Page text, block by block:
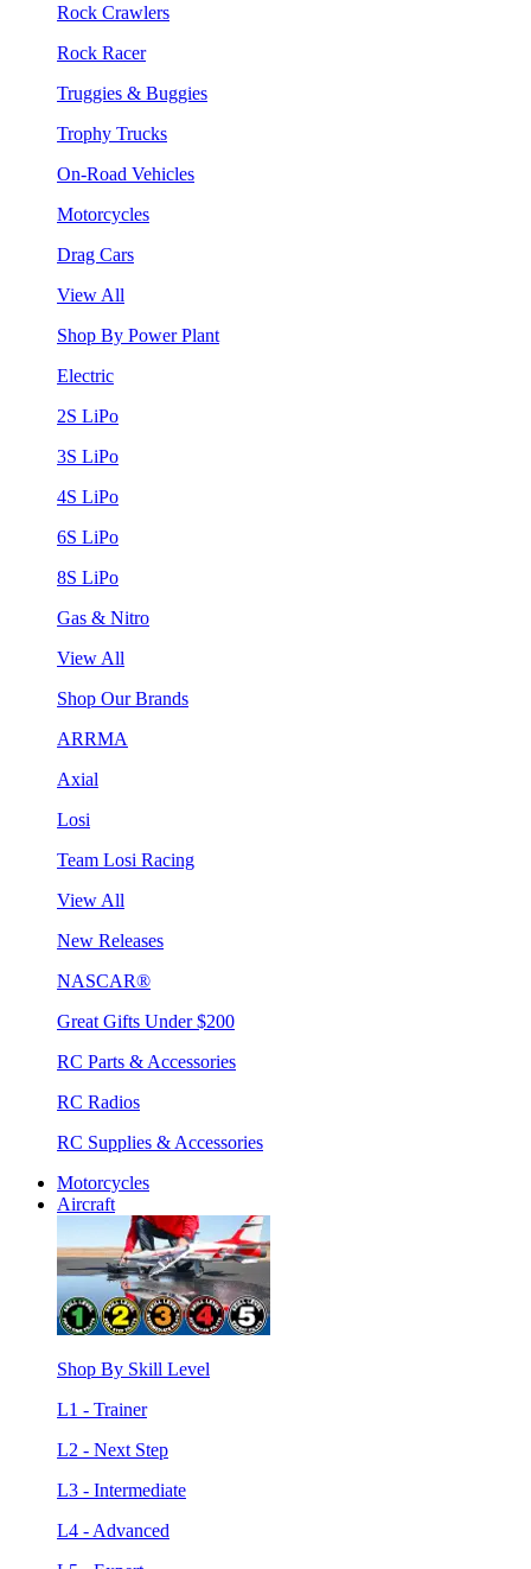
Rock Crawlers
Rock Racer
Truggies & Buggies
Trophy Trucks
On-Road Vehicles
Motorcycles
Drag Cars
View All
Shop By Power Plant
Electric
2S LiPo
3S LiPo
4S LiPo
6S LiPo
8S LiPo
Gas & Nitro
View All
Shop Our Brands
ARRMA
Axial
Losi
Team Losi Racing
View All
New Releases
NASCAR®
Great Gifts Under $200
RC Parts & Accessories
RC Radios
RC Supplies & Accessories
Motorcycles
Aircraft
Shop By Skill Level
L1 - Trainer
L2 - Next Step
L3 - Intermediate
L4 - Advanced